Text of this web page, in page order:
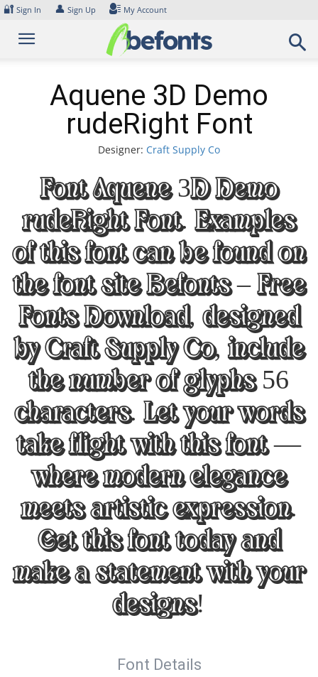
Skip
content
🔐 Sign In 👤 Sign Up My Account
Aquene 3D Demo
rudeRight Font
Designer: Craft Supply Co
Font Aquene 3D Demo
rudeRight Font. Examples
of this font can be found on
the font site Befonts – Free
Fonts Download, designed
by Craft Supply Co, include
the number of glyphs 56
characters. Let your words
take flight with this font —
where modern elegance
meets artistic expression.
Get this font today and
make a statement with your
designs!
Font Details